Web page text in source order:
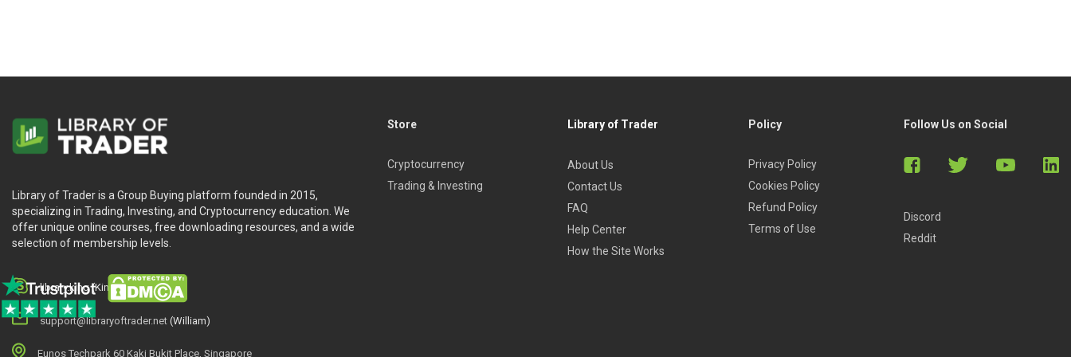
Library of Trader is a Group Buying platform founded in 2015,
specializing in Trading, Investing, and Cryptocurrency education. We
offer unique online courses, free downloading resources, and a wide
selection of membership levels.
library.king (King.William)
support@libraryoftrader.net (William)
Eunos Techpark 60 Kaki Bukit Place, Singapore
Store
Cryptocurrency
Trading & Investing
Library of Trader
About Us
Contact Us
FAQ
Help Center
How the Site Works
Policy
Privacy Policy
Cookies Policy
Refund Policy
Terms of Use
Follow Us on Social
Discord
Reddit